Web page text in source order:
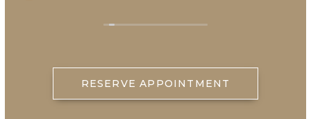
RESERVE APPOINTMENT